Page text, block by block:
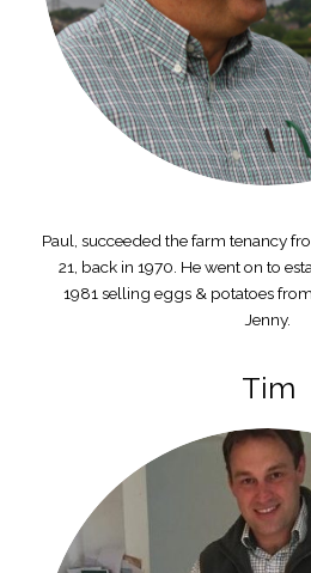
Paul, succeeded the farm tenancy
21, back in 1970. He went on to
1981 selling eggs & potatoes
Jenny.
Tim